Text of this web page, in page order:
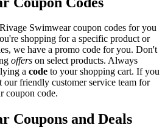
Swimwear coupon codes for you
shopping for a specific product or
we have a promo code for you. Don't
offers on select products. Always
a code to your shopping cart. If you
our friendly customer service team for
coupon code.
Coupons and Deals